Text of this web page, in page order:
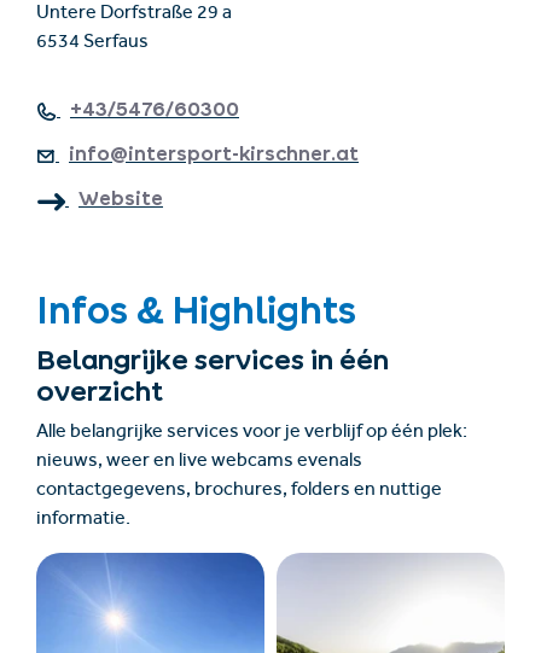
Untere Dorfstraße 29 a
6534 Serfaus
+43/5476/60300
info@intersport-kirschner.at
Website
Infos & Highlights
Belangrijke services in één
overzicht
Alle belangrijke services voor je verblijf op één plek:
nieuws, weer en live webcams evenals
contactgegevens, brochures, folders en nuttige
informatie.